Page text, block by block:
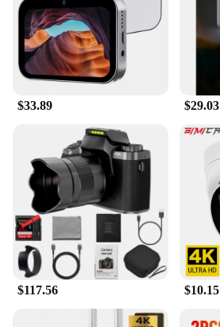
$33.89 $29.03
$117.56 $10.15